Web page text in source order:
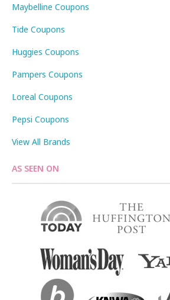
Maybelline Coupons
Tide Coupons
Huggies Coupons
Pampers Coupons
Loreal Coupons
Pepsi Coupons
View All Brands
AS SEEN ON